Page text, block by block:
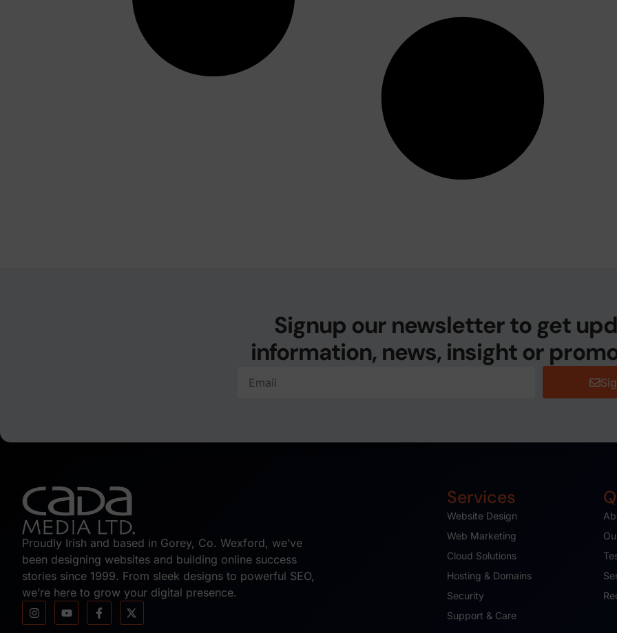
Signup our newsletter to get
information, news, insight or
Proudly Irish and based in Gorey, Co. Wexford, we’ve
been designing websites and building online success
stories since 1999. From sleek designs to powerful SEO,
we’re here to grow your digital presence.
Services
Website Design
Web Marketing
Cloud Solutions
Hosting & Domains
Security
Support & Care